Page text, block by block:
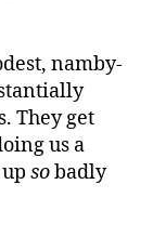
namby-
They get
us a
sobadly